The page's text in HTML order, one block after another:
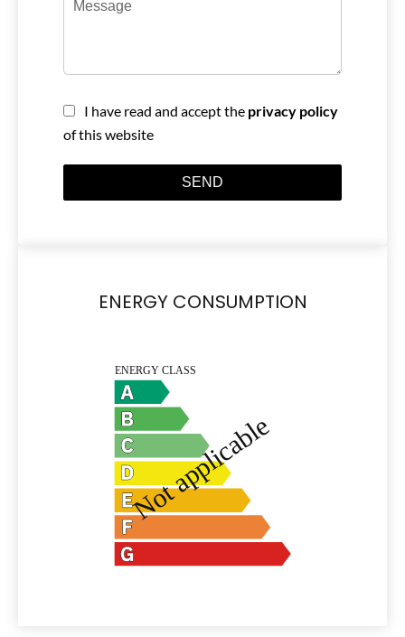
I have read and accept the privacy policy
of this website
SEND
ENERGY CONSUMPTION